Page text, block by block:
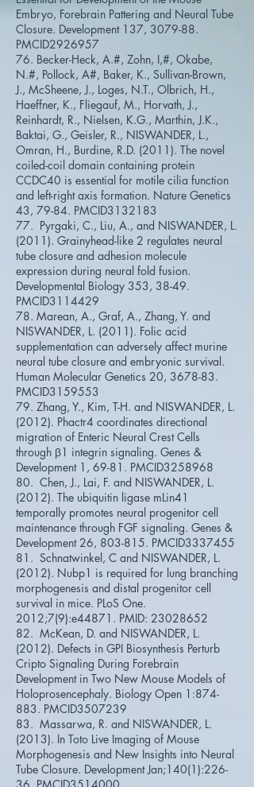
Embryo, Forebrain Pattering and Neural Tube
Closure. Development 137, 3079-88.
PMCID2926957
76. Becker-Heck, A.#, Zohn, I,#, Okabe,
N.#, Pollock, A#, Baker, K., Sullivan-Brown,
J., McSheene, J., Loges, N.T., Olbrich, H.,
Haeffner, K., Fliegauf, M., Horvath, J.,
Reinhardt, R., Nielsen, K.G., Marthin, J.K.,
Baktai, G., Geisler, R., NISWANDER, L.,
Omran, H., Burdine, R.D. (2011). The novel
coiled-coil domain containing protein
CCDC40 is essential for motile cilia function
and left-right axis formation. Nature Genetics
43, 79-84. PMCID3132183
77. Pyrgaki, C., Liu, A., and NISWANDER, L.
(2011). Grainyhead-like 2 regulates neural
tube closure and adhesion molecule
expression during neural fold fusion.
Developmental Biology 353, 38-49.
PMCID3114429
78. Marean, A., Graf, A., Zhang, Y. and
NISWANDER, L. (2011). Folic acid
supplementation can adversely affect murine
neural tube closure and embryonic survival.
Human Molecular Genetics 20, 3678-83.
PMCID3159553
79. Zhang, Y., Kim, T-H. and NISWANDER, L.
(2012). Phactr4 coordinates directional
migration of Enteric Neural Crest Cells
through β1 integrin signaling. Genes &
Development 1, 69-81. PMCID3258968
80. Chen, J., Lai, F. and NISWANDER, L.
(2012). The ubiquitin ligase mLin41
temporally promotes neural progenitor cell
maintenance through FGF signaling. Genes &
Development 26, 803-815. PMCID3337455
81. Schnatwinkel, C and NISWANDER, L.
(2012). Nubp1 is required for lung branching
morphogenesis and distal progenitor cell
survival in mice. PLoS One.
2012;7(9):e44871. PMID: 23028652
82. McKean, D. and NISWANDER, L.
(2012). Defects in GPI Biosynthesis Perturb
Cripto Signaling During Forebrain
Development in Two New Mouse Models of
Holoprosencephaly. Biology Open 1:874-
883. PMCID3507239
83. Massarwa, R. and NISWANDER, L.
(2013). In Toto Live Imaging of Mouse
Morphogenesis and New Insights into Neural
Tube Closure. Development Jan;140(1):226-